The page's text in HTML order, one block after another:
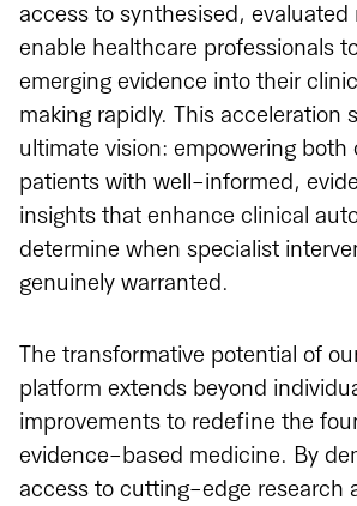
access to synthesised, evaluated
enable healthcare professionals
emerging evidence into their
making rapidly. This acceleration
ultimate vision: empowering both
patients with well-informed,
insights that enhance clinical
determine when specialist
genuinely warranted.
The transformative potential of
platform extends beyond
improvements to redefine the
evidence-based medicine. By
access to cutting-edge research